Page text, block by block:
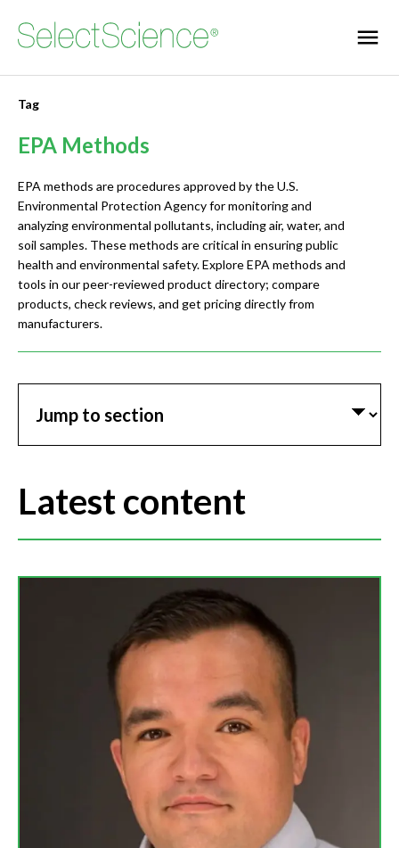
Tag
EPA Methods
EPA methods are procedures approved by the U.S.
Environmental Protection Agency for monitoring and
analyzing environmental pollutants, including air, water, and
soil samples. These methods are critical in ensuring public
health and environmental safety. Explore EPA methods and
tools in our peer-reviewed product directory; compare
products, check reviews, and get pricing directly from
manufacturers.
Latest content